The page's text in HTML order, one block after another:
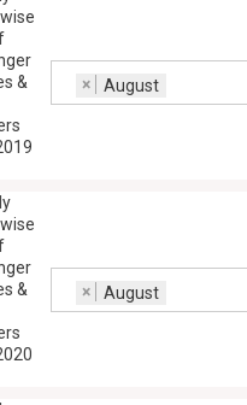
&
× August
&
× August